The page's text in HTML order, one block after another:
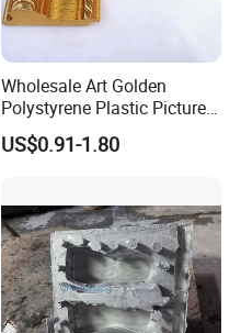
Wholesale Art Golden
Polystyrene Plastic Picture
Frame Moulding PS Mirror
Frame Moulding Photo
Bead
US$0.91-1.80